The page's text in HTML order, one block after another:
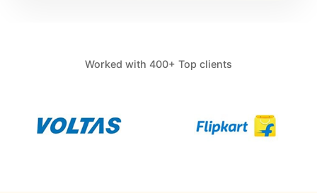
Worked with 400+ Top clients